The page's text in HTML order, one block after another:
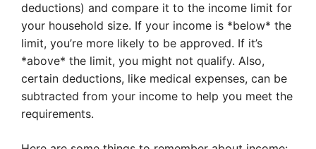
deductions) and compare it to the income limit for
your household size. If your income is *below* the
limit, you’re more likely to be approved. If it’s
*above* the limit, you might not qualify. Also,
certain deductions, like medical expenses, can be
subtracted from your income to help you meet the
requirements.